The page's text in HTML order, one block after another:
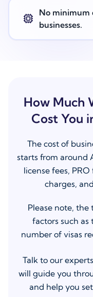
No
businesses.
How Much
Cost You
The cost of
starts from around
license fees,
charges,
Please note, the
factors such as
number of visas
Talk to our
will guide you
and help you